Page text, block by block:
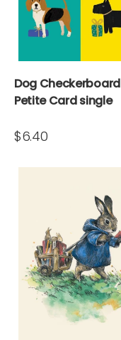
Dog Checkerboard
Petite Card single
$6.40